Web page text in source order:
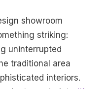
showroom
striking:
uninterrupted
traditional area
interiors.